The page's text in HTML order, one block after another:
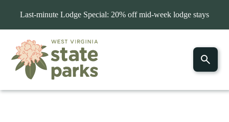
Last-minute Lodge Special: 20% off mid-week lodge stays